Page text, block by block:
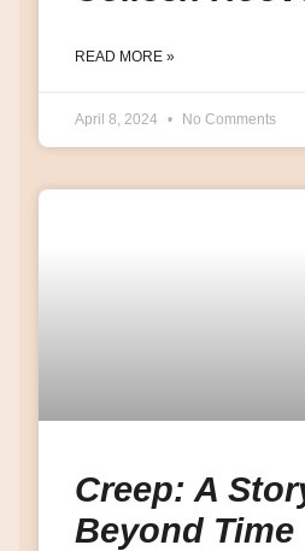
READ MORE »
April 8, 2024 No Comments
Creep: A
Beyond Time